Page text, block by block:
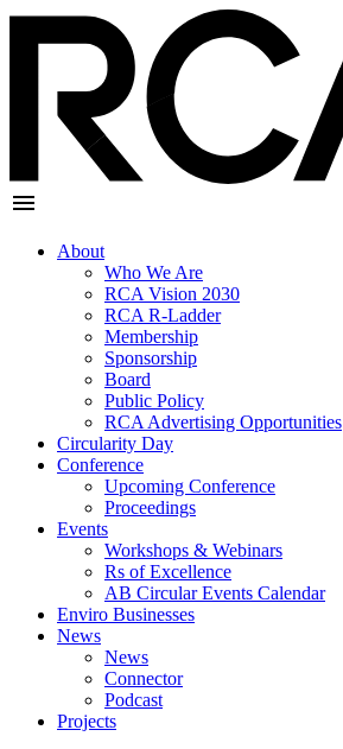
About
Who We Are
RCA Vision 2030
RCA R-Ladder
Membership
Sponsorship
Board
Public Policy
RCA Advertising Opportunities
Circularity Day
Conference
Upcoming Conference
Proceedings
Events
Workshops & Webinars
Rs of Excellence
AB Circular Events Calendar
Enviro Businesses
News
News
Connector
Podcast
Projects